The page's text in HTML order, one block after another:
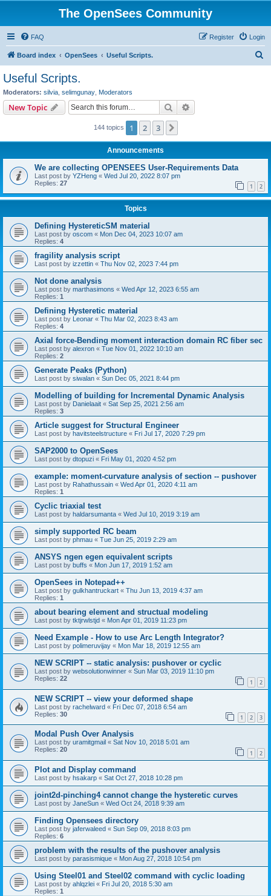
The OpenSees Community
FAQ Login
Register
Board index OpenSees Useful Scripts.
Useful Scripts.
Moderators: silvia selimgunay Moderators
New Topic Search
144 topics 1 2 3
Announcements
We are collecting OPENSEES User-Requirements Data
Last post by YZHeng « Wed Jul 20, 2022 8:07 pm
Replies: 27 1 2
Topics
Defining HystereticSM material
Last post by oscom « Mon Dec 04, 2023 10:07 am
Replies: 4
fragility analysis script
Last post by izzettin « Thu Nov 02, 2023 7:44 pm
Not done analysis
Last post by marthasimons « Wed Apr 12, 2023 6:55 am
Replies: 1
Defining Hysteretic material
Last post by Leonar « Thu Mar 02, 2023 8:43 am
Replies: 4
Axial force-Bending moment interaction domain RC fiber sec
Last post by alexron « Tue Nov 01, 2022 10:10 am
Replies: 2
Generate Peaks (Python)
Last post by siwalan « Sun Dec 05, 2021 8:44 pm
Modelling of building for Incremental Dynamic Analysis
Last post by Danielaait « Sat Sep 25, 2021 2:56 am
Replies: 3
Article suggest for Structural Engineer
Last post by havitsteelstructure « Fri Jul 17, 2020 7:29 pm
SAP2000 to OpenSees
Last post by dtopuzi « Fri May 01, 2020 4:52 pm
example: moment-curvature analysis of section -- pushover
Last post by Rahathussain « Wed Apr 01, 2020 4:11 am
Replies: 1
Cyclic triaxial test
Last post by haldarsumanta « Wed Jul 10, 2019 3:19 am
simply supported RC beam
Last post by phmau « Tue Jun 25, 2019 2:29 am
ANSYS ngen egen equivalent scripts
Last post by buffs « Mon Jun 17, 2019 1:52 am
OpenSees in Notepad++
Last post by gulkhantruckart « Thu Jun 13, 2019 4:37 am
Replies: 1
about bearing element and structual modeling
Last post by tktjrwlstjd « Mon Apr 01, 2019 11:23 pm
Need Example - How to use Arc Length Integrator?
Last post by polimeruvijay « Mon Mar 18, 2019 12:55 am
NEW SCRIPT -- static analysis: pushover or cyclic
Last post by websolutionwinner « Sun Mar 03, 2019 11:10 pm
Replies: 22 1 2
NEW SCRIPT -- view your deformed shape
Last post by rachelward « Fri Dec 07, 2018 6:54 am
Replies: 30 1 2 3
Modal Push Over Analysis
Last post by uramitgmail « Sat Nov 10, 2018 5:01 am
Replies: 20 1 2
Plot and Display command
Last post by hsakarp « Sat Oct 27, 2018 10:28 pm
joint2d-pinching4 cannot change the hysteretic curves
Last post by JaneSun « Wed Oct 24, 2018 9:39 am
Finding Opensees directory
Last post by jaferwaleed « Sun Sep 09, 2018 8:03 pm
Replies: 6
problem with the results of the pushover analysis
Last post by parasismique « Mon Aug 27, 2018 10:54 pm
Using Steel01 and Steel02 command with cyclic loading
Last post by ahlqzlei « Fri Jul 20, 2018 5:30 am
Replies: 1